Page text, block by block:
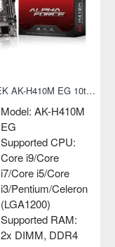
ARKTEK AK-H410M EG 10th Gen Micro-ATX Motherboard
Model: AK-H410M
EG
Supported CPU:
Core i9/Core
i7/Core i5/Core
i3/Pentium/Celeron
(LGA1200)
Supported RAM:
2x DIMM, DDR4